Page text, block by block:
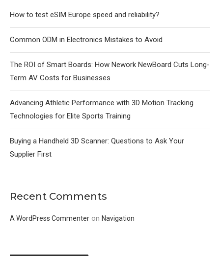
How to test eSIM Europe speed and reliability?
Common ODM in Electronics Mistakes to Avoid
The ROI of Smart Boards: How Nework NewBoard Cuts Long-
Term AV Costs for Businesses
Advancing Athletic Performance with 3D Motion Tracking
Technologies for Elite Sports Training
Buying a Handheld 3D Scanner: Questions to Ask Your
Supplier First
Recent Comments
A WordPress Commenter on Navigation